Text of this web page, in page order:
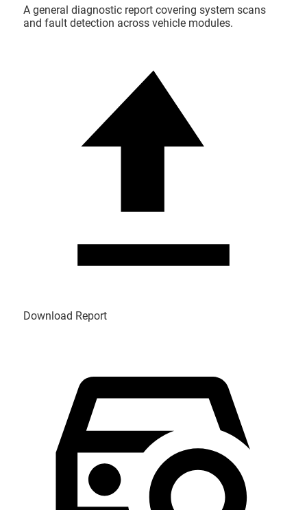
A general diagnostic report covering system scans
and fault detection across vehicle modules.
Download Report